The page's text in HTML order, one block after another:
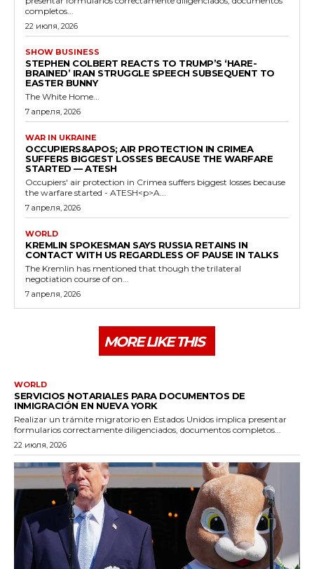
completos...
22 июля, 2026
SHOW BUSINESS
STEPHEN COLBERT REACTS TO TRUMP’S ‘HARE-
BRAINED’ IRAN STRUGGLE SPEECH SUBSEQUENT TO
EASTER BUNNY
The White Home...
7 апреля, 2026
WAR IN UKRAINE
OCCUPIERS&APOS; AIR PROTECTION IN CRIMEA
SUFFERS BIGGEST LOSSES BECAUSE THE WARFARE
STARTED — ATESH
Occupiers' air protection in Crimea suffers biggest losses because
the warfare started - ATESH<p>A...
7 апреля, 2026
WORLD
KREMLIN SPOKESMAN SAYS RUSSIA RETAINS IN
CONTACT WITH US REGARDLESS OF PAUSE IN TALKS
The Kremlin has mentioned that though the trilateral
negotiation course of on...
7 апреля, 2026
MORE LIKE THIS
WORLD
SERVICIOS NOTARIALES PARA DOCUMENTOS DE
INMIGRACIÓN EN NUEVA YORK
Realizar un trámite migratorio en Estados Unidos implica presentar
formularios correctamente diligenciados, documentos completos...
22 июля, 2026